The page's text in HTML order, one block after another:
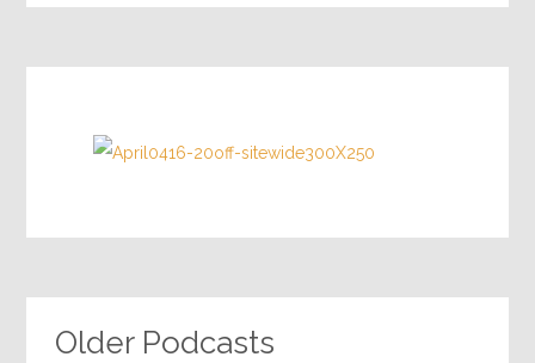
Older Podcasts